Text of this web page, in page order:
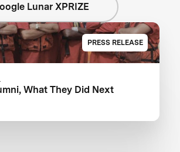
Lunar XPRIZE
PRESS RELEASE
What They Did Next